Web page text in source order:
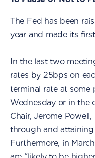
The Fed has been
year and made its
In the last two
rates by 25bps on
terminal rate at some
Wednesday or in the
Chair, Jerome
through and attaining
Furthermore, in